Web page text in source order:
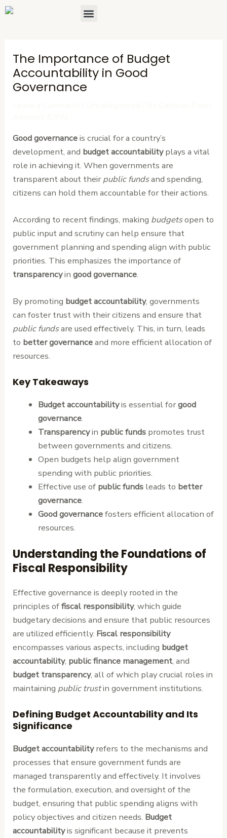
Skip
Menu
The Importance of Budget
Accountability in Good
Governance
Good governanceis crucial for a country’s
development, and budget accountabilityplays a vital
role in achieving it. When governments are
transparent about theirpublic fundsand spending,
citizens can hold them accountable for their actions.
According to recent findings, making budgetsopen to
public input and scrutiny can help ensure that
government planning and spending align with public
priorities. This emphasizes the importance of
transparencyingood governance.
By promoting budget accountability, governments
can foster trust with their citizens and ensure that
public fundsare used effectively. This, in turn, leads
to better governanceand more efficient allocation of
resources.
Key Takeaways
Budget accountabilityis essential forgood
governance.
Transparencyin public fundspromotes trust
between governments and citizens.
Open budgets help align government
spending with public priorities.
Effective use of public fundsleads to better
governance.
Good governancefosters efficient allocation of
resources.
Understanding the Foundations of
Fiscal Responsibility
Effective governance is deeply rooted in the
principles offiscal responsibility, which guide
budgetary decisions and ensure that public resources
are utilized efficiently. Fiscal responsibility
encompasses various aspects, including budget
accountability, public finance management, and
budget transparency, all of which play crucial roles in
maintaining public trustin government institutions.
Defining Budget Accountability and Its
Significance
Budget accountabilityrefers to the mechanisms and
processes that ensure government funds are
managed transparently and effectively. It involves
the formulation, execution, and oversight of the
budget, ensuring that public spending aligns with
policy objectives and citizen needs. Budget
accountabilityis significant because it prevents